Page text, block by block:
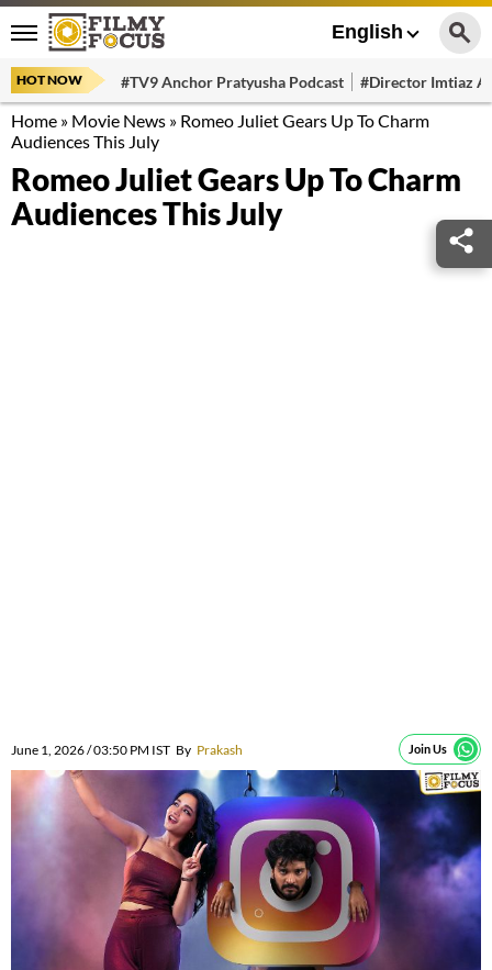
English
HOT NOW #TV9 Anchor Pratyusha Podcast #Director Imtiaz
Home » Movie News » Romeo Juliet Gears Up To Charm
Audiences This July
Romeo Juliet Gears Up To Charm
Audiences This July
June 1, 2026 / 03:50 PM IST By Prakash Join Us